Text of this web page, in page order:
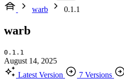
warb
0.1.1
warb
0.1.1
August 14, 2025
Latest Version
7 Versions